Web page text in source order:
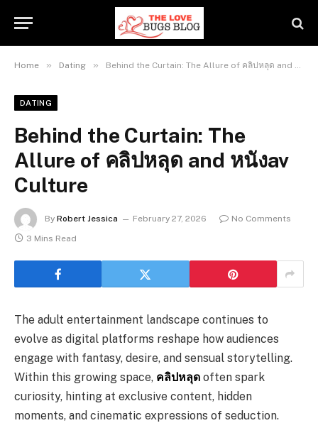
Home » Dating » Behind the Curtain: The Allure of คลิปหลุด and หนังav Culture
DATING
Behind the Curtain: The
Allure of คลิปหลุด and หนังav
Culture
By Robert Jessica February 27, 2026
No Comments
3 Mins Read
The adult entertainment landscape continues to
evolve as digital platforms reshape how audiences
engage with fantasy, desire, and sensual storytelling.
Within this growing space, คลิปหลุด often spark
curiosity, hinting at exclusive content, hidden
moments, and cinematic expressions of seduction.